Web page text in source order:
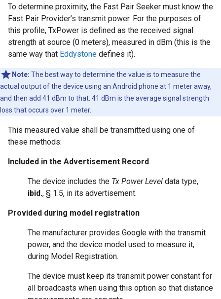
To determine proximity, the Fast Pair Seeker must know the
Fast Pair Provider’s transmit power. For the purposes of
this profile, TxPower is defined as the received signal
strength at source (0 meters), measured in dBm (this is the
same way that Eddystone defines it).
Note: The best way to determine the value is to measure the
actual output of the device using an Android phone at 1 meter away,
and then add 41 dBm to that. 41 dBm is the average signal strength
loss that occurs over 1 meter.
This measured value shall be transmitted using one of
these methods:
Included in the Advertisement Record
The device includes the Tx Power Level data type,
ibid., § 1.5, in its advertisement.
Provided during model registration
The manufacturer provides Google with the transmit
power, and the device model used to measure it,
during Model Registration.
The device must keep its transmit power constant for
all broadcasts when using this option so that distance